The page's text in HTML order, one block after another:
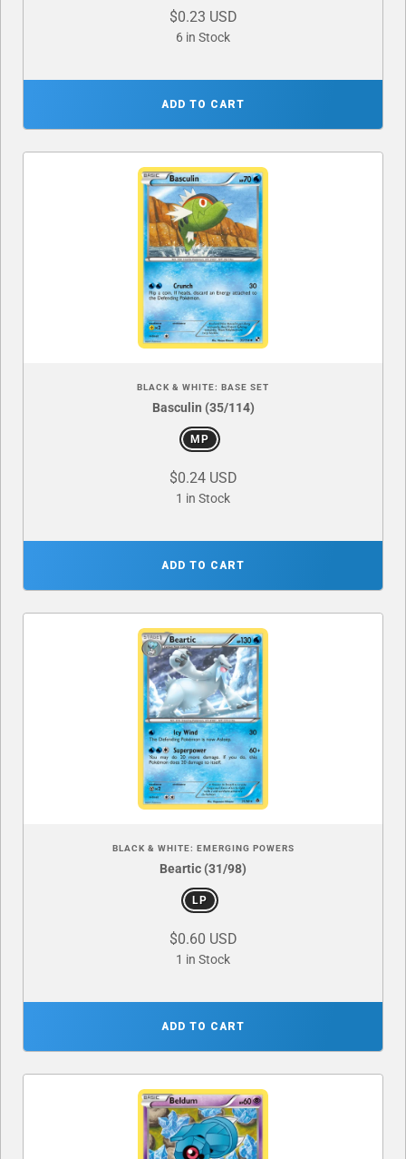
$0.23 USD
6 in Stock
ADD TO CART
BLACK & WHITE: BASE SET
Basculin (35/114)
MP
$0.24 USD
1 in Stock
ADD TO CART
BLACK & WHITE: EMERGING POWERS
Beartic (31/98)
LP
$0.60 USD
1 in Stock
ADD TO CART